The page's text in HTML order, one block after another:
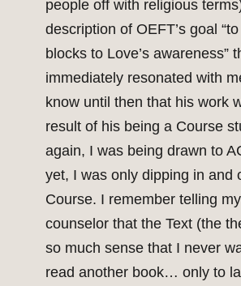
people off with religious
description of OEFT’s goal
blocks to Love’s awareness”
immediately resonated with
know until then that his work
result of his being a Course
again, I was being drawn to
yet, I was only dipping in and
Course. I remember telling
counselor that the Text (the
so much sense that I never
read another book… only to